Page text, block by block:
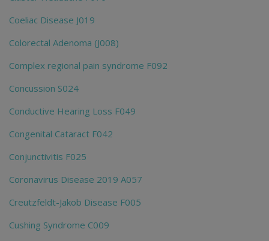
Coeliac Disease J019
Colorectal Adenoma (J008)
Complex regional pain syndrome F092
Concussion S024
Conductive Hearing Loss F049
Congenital Cataract F042
Conjunctivitis F025
Coronavirus Disease 2019 A057
Creutzfeldt-Jakob Disease F005
Cushing Syndrome C009